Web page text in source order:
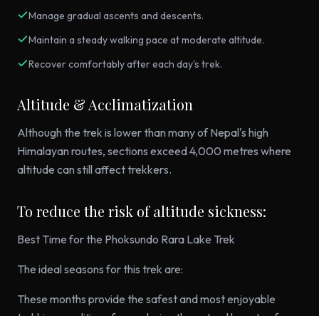
Manage gradual ascents and descents.
Maintain a steady walking pace at moderate altitude.
Recover comfortably after each day's trek.
Altitude & Acclimatization
Although the trek is lower than many of Nepal's high
Himalayan routes, sections exceed 4,000 metres where
altitude can still affect trekkers.
To reduce the risk of altitude sickness:
Best Time for the Phoksundo Rara Lake Trek
The ideal seasons for this trek are:
These months provide the safest and most enjoyable